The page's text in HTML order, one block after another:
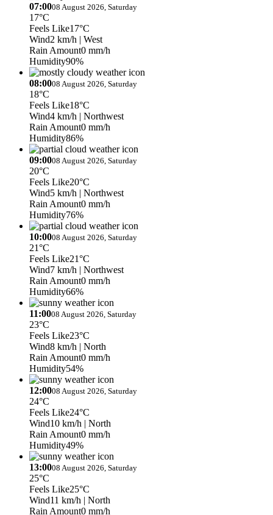
07:0008 August 2026, Saturday
17°C
Feels Like17°C
Wind2 km/h | West
Rain Amount0 mm/h
Humidity90%
08:0008 August 2026, Saturday
18°C
Feels Like18°C
Wind4 km/h | Northwest
Rain Amount0 mm/h
Humidity86%
09:0008 August 2026, Saturday
20°C
Feels Like20°C
Wind5 km/h | Northwest
Rain Amount0 mm/h
Humidity76%
10:0008 August 2026, Saturday
21°C
Feels Like21°C
Wind7 km/h | Northwest
Rain Amount0 mm/h
Humidity66%
11:0008 August 2026, Saturday
23°C
Feels Like23°C
Wind8 km/h | North
Rain Amount0 mm/h
Humidity54%
12:0008 August 2026, Saturday
24°C
Feels Like24°C
Wind10 km/h | North
Rain Amount0 mm/h
Humidity49%
13:0008 August 2026, Saturday
25°C
Feels Like25°C
Wind11 km/h | North
Rain Amount0 mm/h